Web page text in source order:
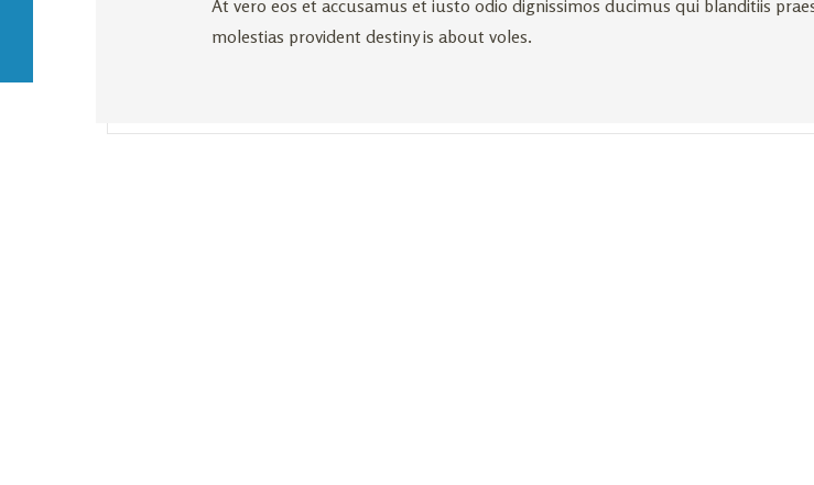
At vero eos et accusamus et iusto odio dignissimos ducimus qui blanditiis
molestias provident destiny is about voles.